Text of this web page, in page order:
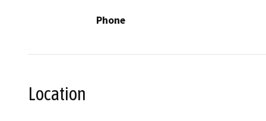
Phone
Location